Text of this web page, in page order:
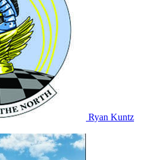
Ryan Kuntz